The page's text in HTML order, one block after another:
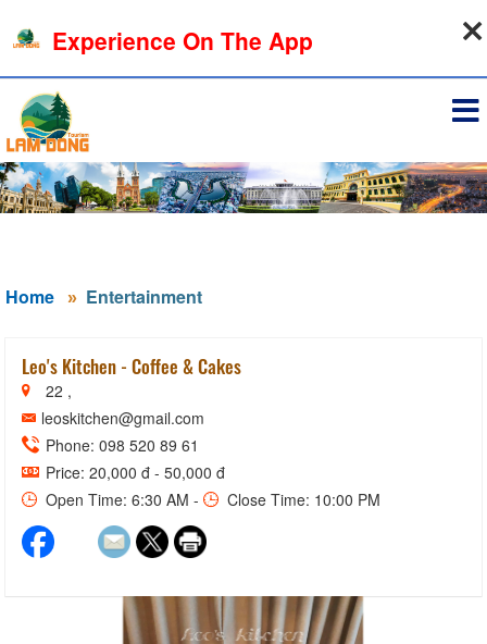
Home Entertainment
Leo's Kitchen - Coffee & Cakes
22 ,
leoskitchen@gmail.com
Phone: 098 520 89 61
Price: 20,000 đ - 50,000 đ
Open Time: 6:30 AM -
Close Time: 10:00 PM
Experience On The App